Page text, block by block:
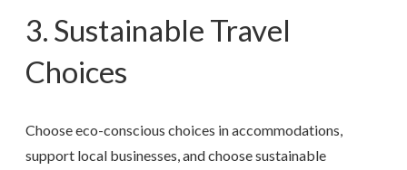
3. Sustainable Travel
Choices
Choose eco-conscious choices in accommodations,
support local businesses, and choose sustainable